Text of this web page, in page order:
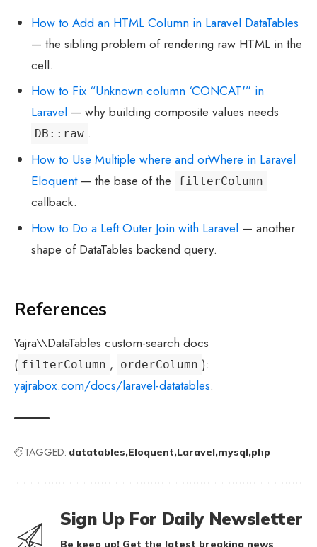
How to Add an HTML Column in Laravel DataTables
— the sibling problem of rendering raw HTML in the
cell.
How to Fix “Unknown column ‘CONCAT'” in
Laravel — why building composite values needs
DB::raw .
How to Use Multiple where and orWhere in Laravel
Eloquent— the base of the filterColumn
callback.
How to Do a Left Outer Join with Laravel — another
shape of DataTables backend query.
References
Yajra\\DataTables custom-search docs
( filterColumn , orderColumn ):
yajrabox.com/docs/laravel-datatables.
TAGGED: datatables Eloquent Laravel mysql php
Sign Up For Daily Newsletter
Be keep up! Get the latest breaking news